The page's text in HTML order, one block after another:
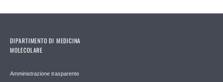
DIPARTIMENTO DI MEDICINA
MOLECOLARE
Amministrazione trasparente